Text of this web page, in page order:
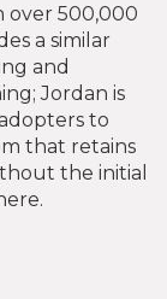
over 500,000
a similar
and
Jordan is
to
that retains
the initial